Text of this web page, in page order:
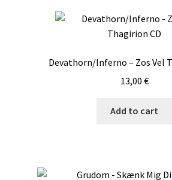
Devathorn/Inferno – Zos Vel
13,00 €
Add to cart